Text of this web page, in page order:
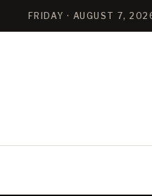
FRIDAY · AUGUST 7,